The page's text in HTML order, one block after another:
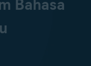
Bahasa